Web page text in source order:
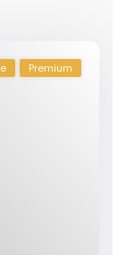
Premium